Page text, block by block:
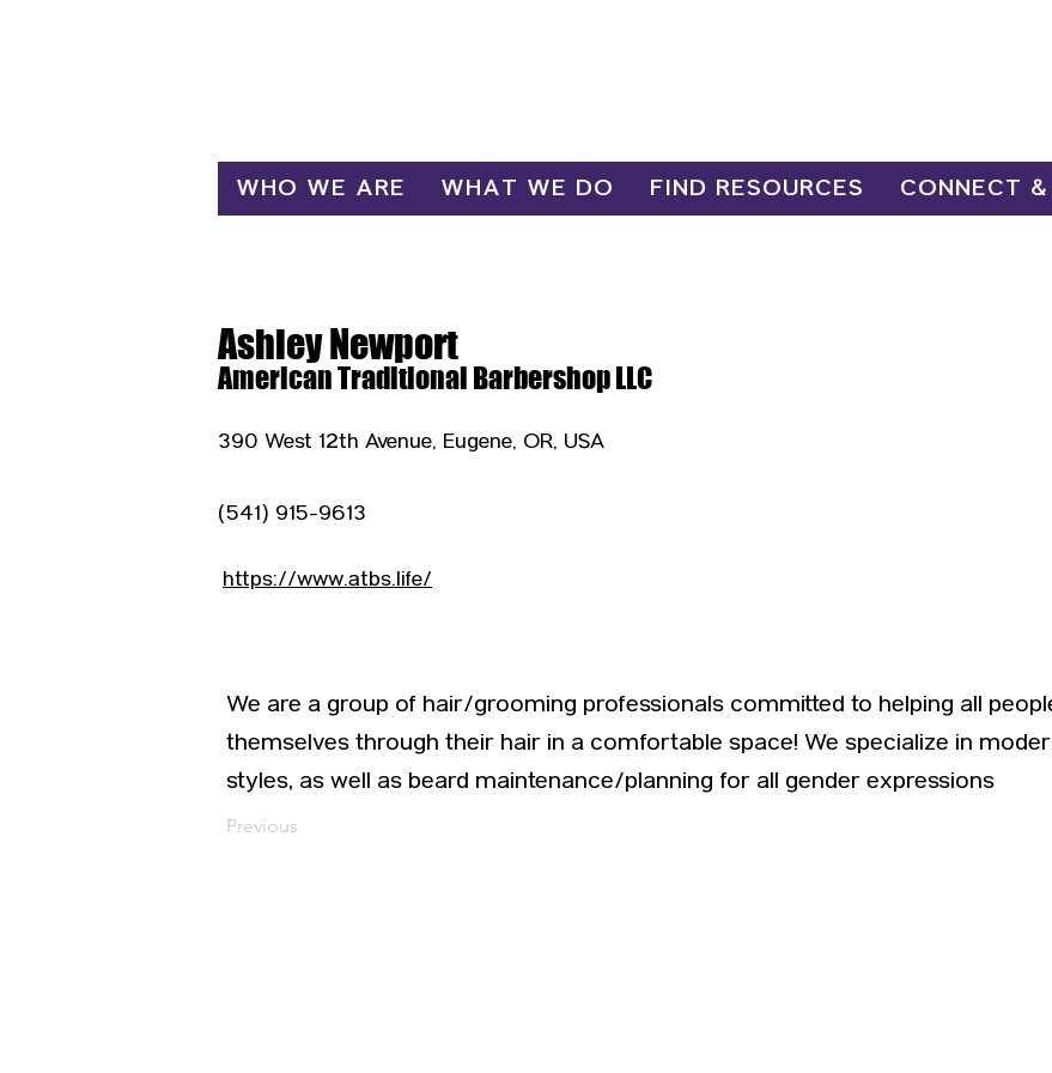
WHO WE ARE WHAT WE DO FIND RESOURCES CONNECT
Ashley Newport
American Traditional Barbershop LLC
390 West 12th Avenue, Eugene, OR, USA
(541) 915-9613
https://www.atbs.life/
We are a group of hair/grooming professionals committed to helping all
themselves through their hair in a comfortable space! We specialize in
styles, as well as beard maintenance/planning for all gender expressions
Previous